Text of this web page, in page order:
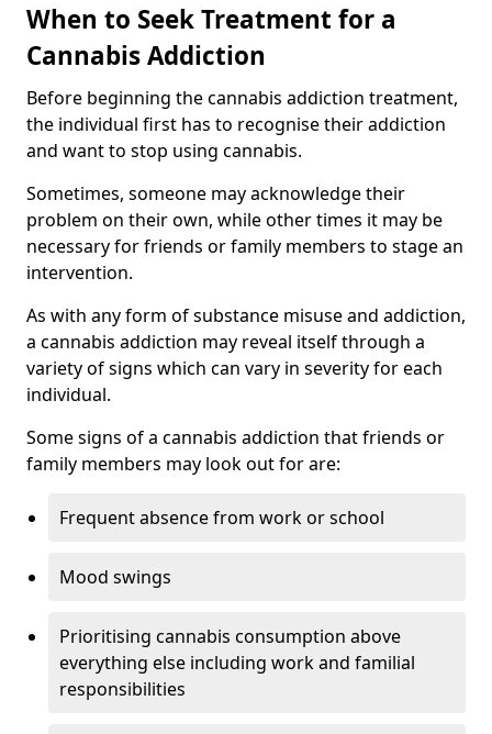
When to Seek Treatment for a
Cannabis Addiction
Before beginning the cannabis addiction treatment,
the individual first has to recognise their addiction
and want to stop using cannabis.
Sometimes, someone may acknowledge their
problem on their own, while other times it may be
necessary for friends or family members to stage an
intervention.
As with any form of substance misuse and addiction,
a cannabis addiction may reveal itself through a
variety of signs which can vary in severity for each
individual.
Some signs of a cannabis addiction that friends or
family members may look out for are:
Frequent absence from work or school
Mood swings
Prioritising cannabis consumption above
everything else including work and familial
responsibilities